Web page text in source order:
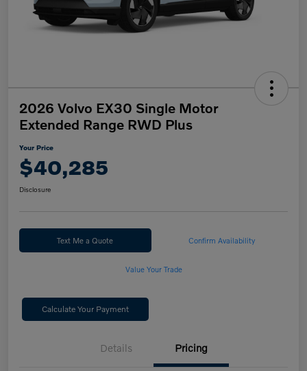
2026 Volvo EX30 Single Motor
Extended Range RWD Plus
Your Price
$40,285
Disclosure
Text Me a Quote Confirm Availability
Value Your Trade
Calculate Your Payment
Details Pricing